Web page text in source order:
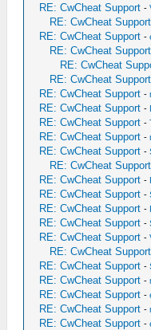
RE: CwCheat Support -
RE: CwCheat Support
RE: CwCheat Support -
RE: CwCheat Support
RE: CwCheat
RE: CwCheat Support
RE: CwCheat Support -
RE: CwCheat Support -
RE: CwCheat Support -
RE: CwCheat Support -
RE: CwCheat Support -
RE: CwCheat Support
RE: CwCheat Support -
RE: CwCheat Support -
RE: CwCheat Support -
RE: CwCheat Support -
RE: CwCheat Support -
RE: CwCheat Support
RE: CwCheat Support -
RE: CwCheat Support -
RE: CwCheat Support -
RE: CwCheat Support -
RE: CwCheat Support -